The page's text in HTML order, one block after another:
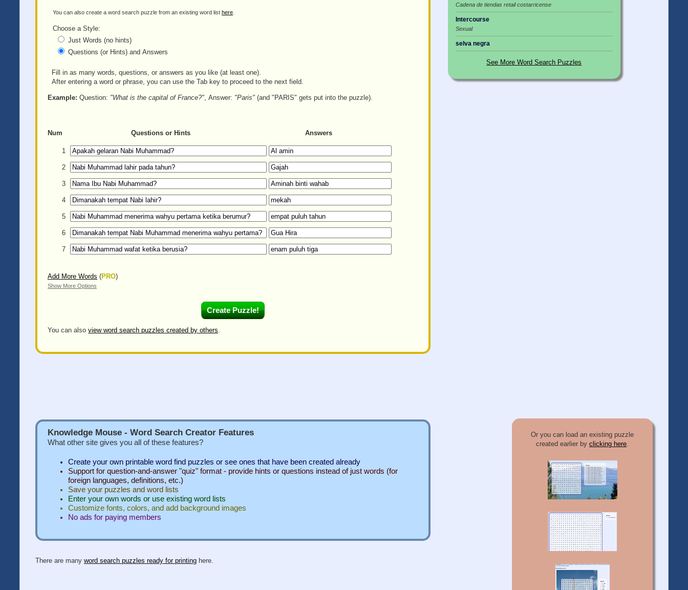
You can also create a word search puzzle from an existing word list here
Choose a Style:
Just Words (no hints)
Questions (or Hints) and Answers
Fill in as many words, questions, or answers as you like (at least one).
After entering a word or phrase, you can use the Tab key to proceed to the next field.
Example: Question: "What is the capital of France?" , Answer: "Paris" (and "PARIS" gets put into the puzzle).
Num Questions or Hints Answers
1
2
3
4
5
6
7
Add More Words (PRO)
Show More Options
You can also view word search puzzles created by others.
Cadena de tiendas retail costarricense
Intercourse
Sexual
selva negra
See More Word Search Puzzles
Or you can load an existing puzzle
created earlier by clicking here.
Knowledge Mouse - Word Search Creator Features
What other site gives you all of these features?
Create your own printable word find puzzles or see ones that have been created already
Support for question-and-answer "quiz" format - provide hints or questions instead of just words (for
foreign languages, definitions, etc.)
Save your puzzles and word lists
Enter your own words or use existing word lists
Customize fonts, colors, and add background images
No ads for paying members
There are many word search puzzles ready for printing here.